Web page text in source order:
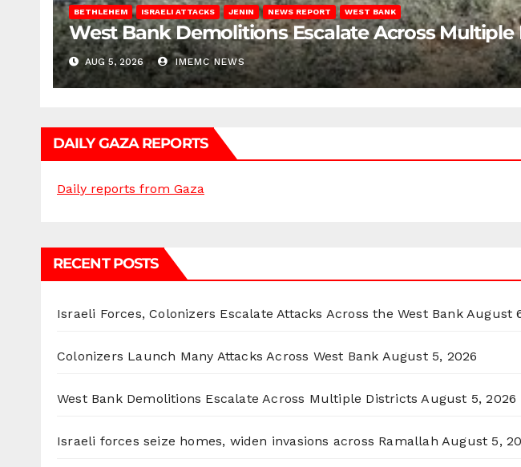
BETHLEHEM ISRAELI ATTACKS JENIN NEWS REPORT WEST BANK
West Bank Demolitions Escalate Across Multiple
AUG 5, 2026 IMEMC NEWS
DAILY GAZA REPORTS
Daily reports from Gaza
RECENT POSTS
Israeli Forces, Colonizers Escalate Attacks Across the West Bank August
Colonizers Launch Many Attacks Across West Bank August 5, 2026
West Bank Demolitions Escalate Across Multiple Districts August 5, 2026
Israeli forces seize homes, widen invasions across Ramallah August 5,